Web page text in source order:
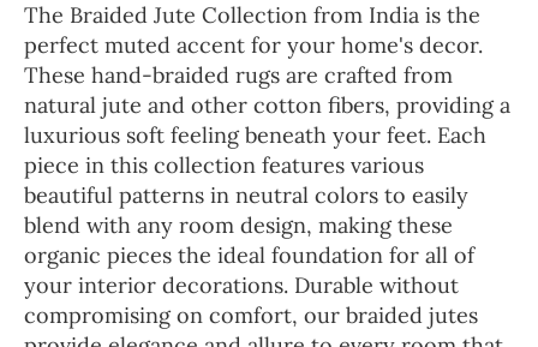
The Braided Jute Collection from India is the
perfect muted accent for your home's decor.
These hand-braided rugs are crafted from
natural jute and other cotton fibers, providing a
luxurious soft feeling beneath your feet. Each
piece in this collection features various
beautiful patterns in neutral colors to easily
blend with any room design, making these
organic pieces the ideal foundation for all of
your interior decorations. Durable without
compromising on comfort, our braided jutes